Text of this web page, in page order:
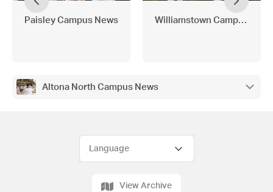
Paisley Campus News Williamstown Campus
Altona North Campus News
View Archive